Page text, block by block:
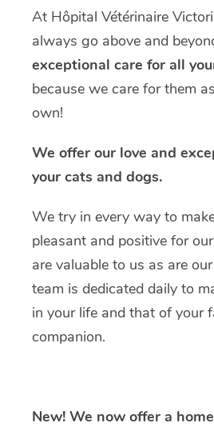
At Hôpital Vétérinaire
always go above and
exceptional care for all
because we care for them
own!
We offer our love and
your cats and dogs.
We try in every way to
pleasant and positive for
are valuable to us as are
team is dedicated daily to
in your life and that of your
companion.
New! We now offer a